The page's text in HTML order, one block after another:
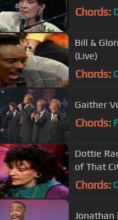
Chords:
Bill &
(Live)
Chords: C
Gaither
Chords: F
Dottie
of That
Chords: C
Jonathan